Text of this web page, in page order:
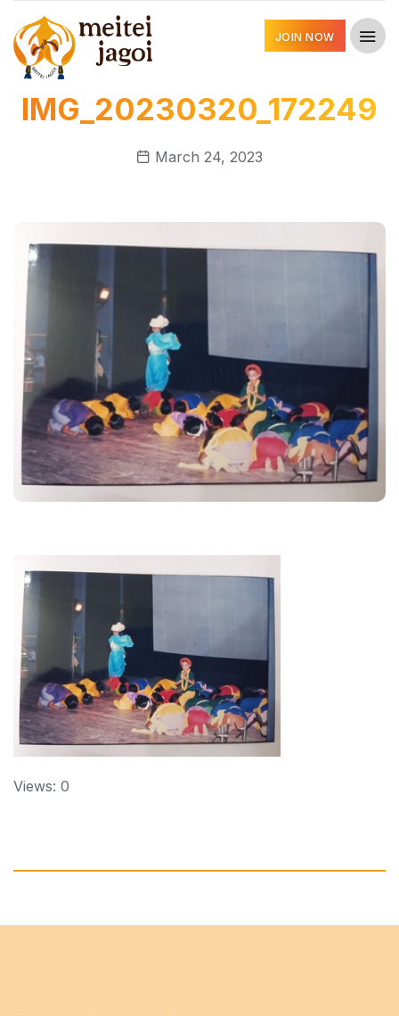
JOIN NOW
IMG_20230320_172249
March 24, 2023
Views: 0